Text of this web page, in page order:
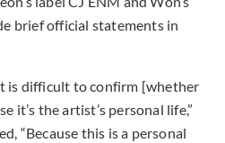
brief official statements in
is difficult to confirm [whether
it’s the artist’s personal life,”
“Because this is a personal